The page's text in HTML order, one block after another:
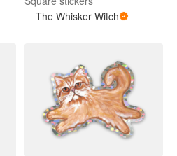
and purrs of love.
The Whisker Witch